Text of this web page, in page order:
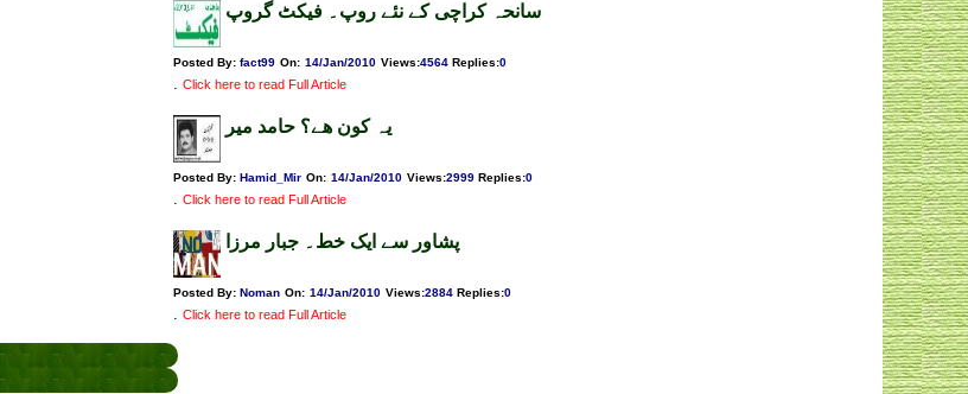
سانحہ کراچی کے نئے روپ۔ فیکٹ گروپ
Posted By: fact99 On: 14/Jan/2010 Views:4564 Replies:0
. Click here to read Full Article
یہ کون ھے؟ حامد میر
Posted By: Hamid_Mir On: 14/Jan/2010 Views:2999 Replies:0
. Click here to read Full Article
پشاور سے ایک خط۔ جبار مرزا
Posted By: Noman On: 14/Jan/2010 Views:2884 Replies:0
. Click here to read Full Article